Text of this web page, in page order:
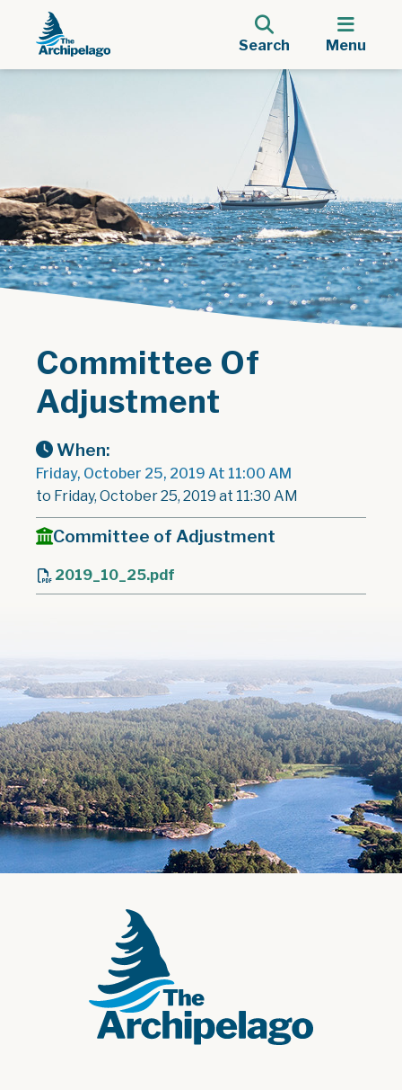
Search Menu
Committee Of
Adjustment
When:
Friday, October 25, 2019 At 11:00 AM
to Friday, October 25, 2019 at 11:30 AM
Committee of Adjustment
2019_10_25.pdf